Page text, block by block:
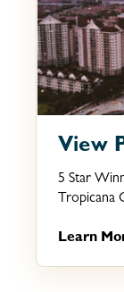
View
5 Star
Tropicana
Learn